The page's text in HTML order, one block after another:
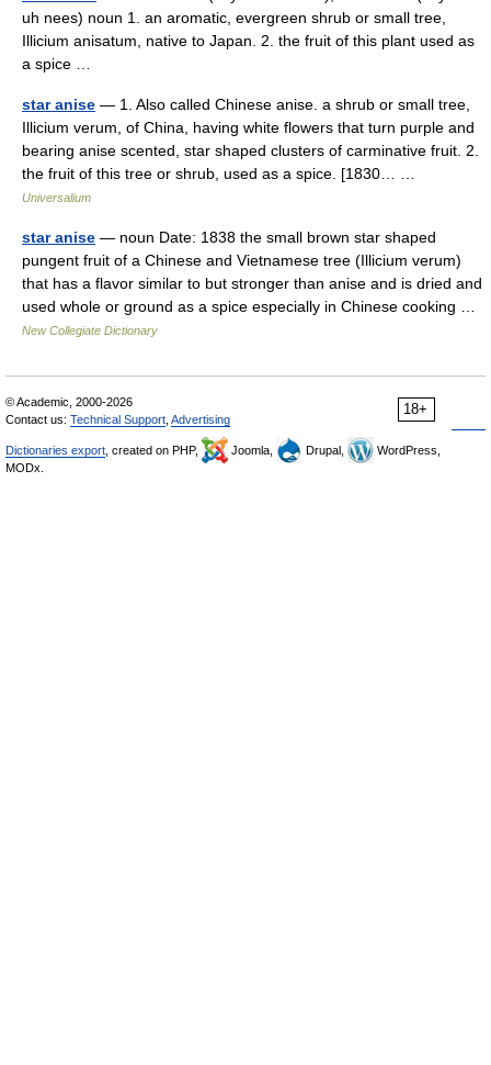
uh nees) noun 1. an aromatic, evergreen shrub or small tree,
Illicium anisatum, native to Japan. 2. the fruit of this plant used as
a spice …
star anise — 1. Also called Chinese anise. a shrub or small tree,
Illicium verum, of China, having white flowers that turn purple and
bearing anise scented, star shaped clusters of carminative fruit. 2.
the fruit of this tree or shrub, used as a spice. [1830… …
Universalium
star anise — noun Date: 1838 the small brown star shaped
pungent fruit of a Chinese and Vietnamese tree (Illicium verum)
that has a flavor similar to but stronger than anise and is dried and
used whole or ground as a spice especially in Chinese cooking …
New Collegiate Dictionary
18+
© Academic, 2000-2026
Contact us: Technical Support Advertising
Dictionaries export , created on PHP, Joomla, Drupal,
WordPress,
MODx.